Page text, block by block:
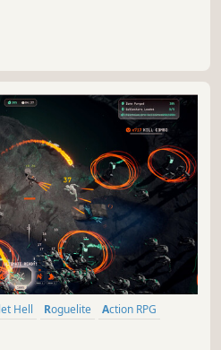
Hell Roguelite
Action RPG